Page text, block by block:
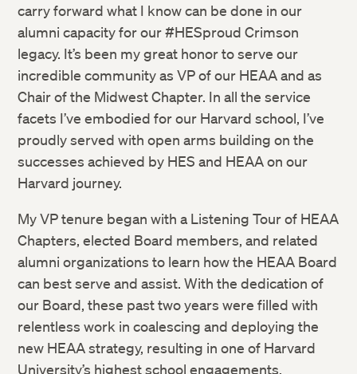
carry forward what I know can be done in our
alumni capacity for our #HESproud Crimson
legacy. It’s been my great honor to serve our
incredible community as VP of our HEAA and as
Chair of the Midwest Chapter. In all the service
facets I’ve embodied for our Harvard school, I’ve
proudly served with open arms building on the
successes achieved by HES and HEAA on our
Harvard journey.
My VP tenure began with a Listening Tour of HEAA
Chapters, elected Board members, and related
alumni organizations to learn how the HEAA Board
can best serve and assist. With the dedication of
our Board, these past two years were filled with
relentless work in coalescing and deploying the
new HEAA strategy, resulting in one of Harvard
University’s highest school engagements.